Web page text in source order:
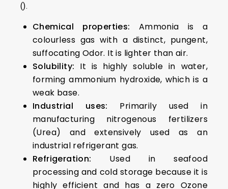
().
Chemical properties: Ammonia is a
colourless gas with a distinct, pungent,
suffocating Odor. It is lighter than air.
Solubility: It is highly soluble in water,
forming ammonium hydroxide, which is a
weak base.
Industrial uses: Primarily used in
manufacturing nitrogenous fertilizers
(Urea) and extensively used as an
industrial refrigerant gas.
Refrigeration: Used in seafood
processing and cold storage because it is
highly efficient and has a zero Ozone